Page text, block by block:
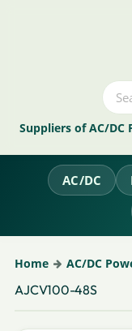
Suppliers of AC/DC
AC/DC
Home AC/DC
AJCV100-48S